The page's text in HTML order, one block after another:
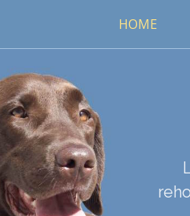
HOME